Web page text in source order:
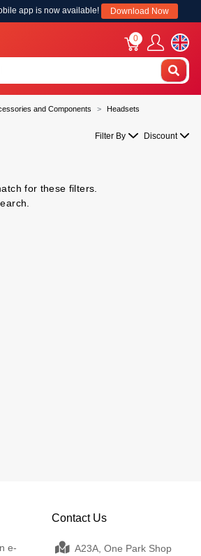
app is now available! Download Now
0
and Components Headsets
Filter By Discount
for these filters.
e-
Contact Us
A23A, One Park Shop